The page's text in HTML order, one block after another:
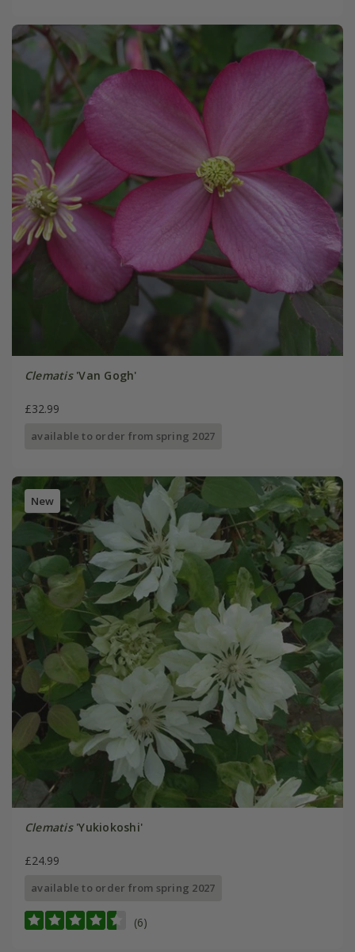
Clematis'Van Gogh'
£32.99
available to order from spring 2027
New
Clematis'Yukiokoshi'
£24.99
available to order from spring 2027
(6)